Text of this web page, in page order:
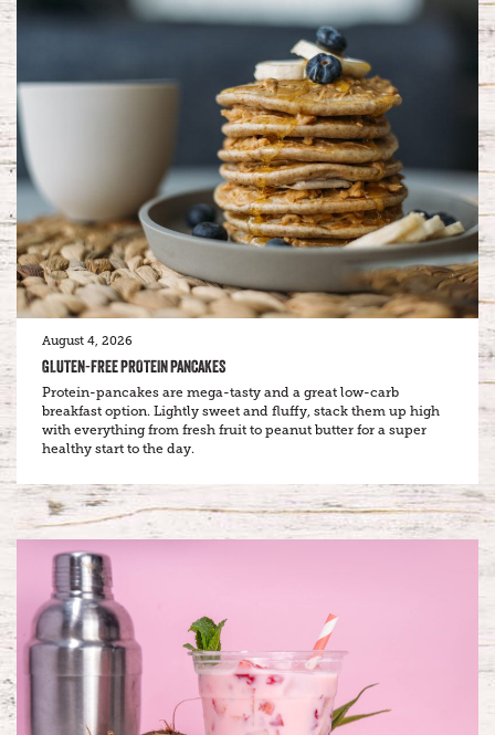
August 4, 2026
GLUTEN-FREE PROTEIN PANCAKES
Protein-pancakes are mega-tasty and a great low-carb
breakfast option. Lightly sweet and fluffy, stack them up high
with everything from fresh fruit to peanut butter for a super
healthy start to the day.